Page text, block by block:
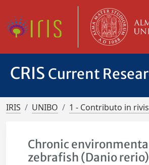
CRIS Current
IRIS UNIBO 1 - Contributo in
Chronic
zebrafish (Danio rerio)